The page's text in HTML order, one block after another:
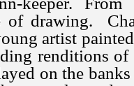
of drawing.
artist
renditions of
on the